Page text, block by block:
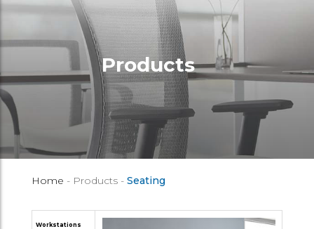
Products
Home - Products - Seating
Workstations